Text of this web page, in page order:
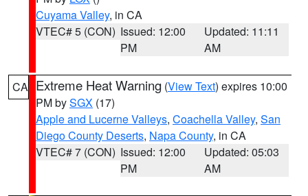
Cuyama Valley, in CA
VTEC# 5 (CON) Issued: 12:00
PM
Updated: 11:11
AM
CA Extreme Heat Warning (View Text) expires 10:00
PM bySGX (17)
Apple and Lucerne Valleys, Coachella Valley, San
Diego County Deserts, Napa County, in CA
VTEC# 7 (CON) Issued: 12:00
PM
Updated: 05:03
AM